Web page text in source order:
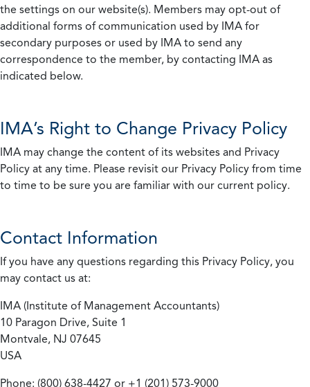
the settings on our website(s). Members may opt-out of
additional forms of communication used by IMA for
secondary purposes or used by IMA to send any
correspondence to the member, by contacting IMA as
indicated below.
IMA’s Right to Change Privacy Policy
IMA may change the content of its websites and Privacy
Policy at any time. Please revisit our Privacy Policy from time
to time to be sure you are familiar with our current policy.
Contact Information
If you have any questions regarding this Privacy Policy, you
may contact us at:
IMA (Institute of Management Accountants)
10 Paragon Drive, Suite 1
Montvale, NJ 07645
USA
Phone: (800) 638-4427 or +1 (201) 573-9000